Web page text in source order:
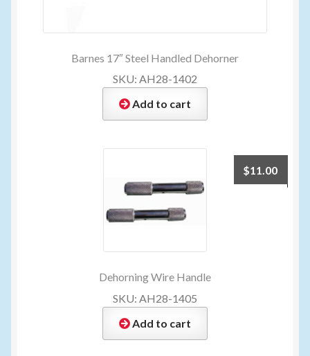
Barnes 17″ Steel Handled Dehorner
SKU: AH28-1402
Add to cart
Dehorning Wire Handle
$11.00
SKU: AH28-1405
Add to cart